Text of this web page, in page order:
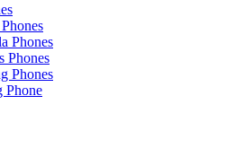
Phones
Phones
Phones
Phone